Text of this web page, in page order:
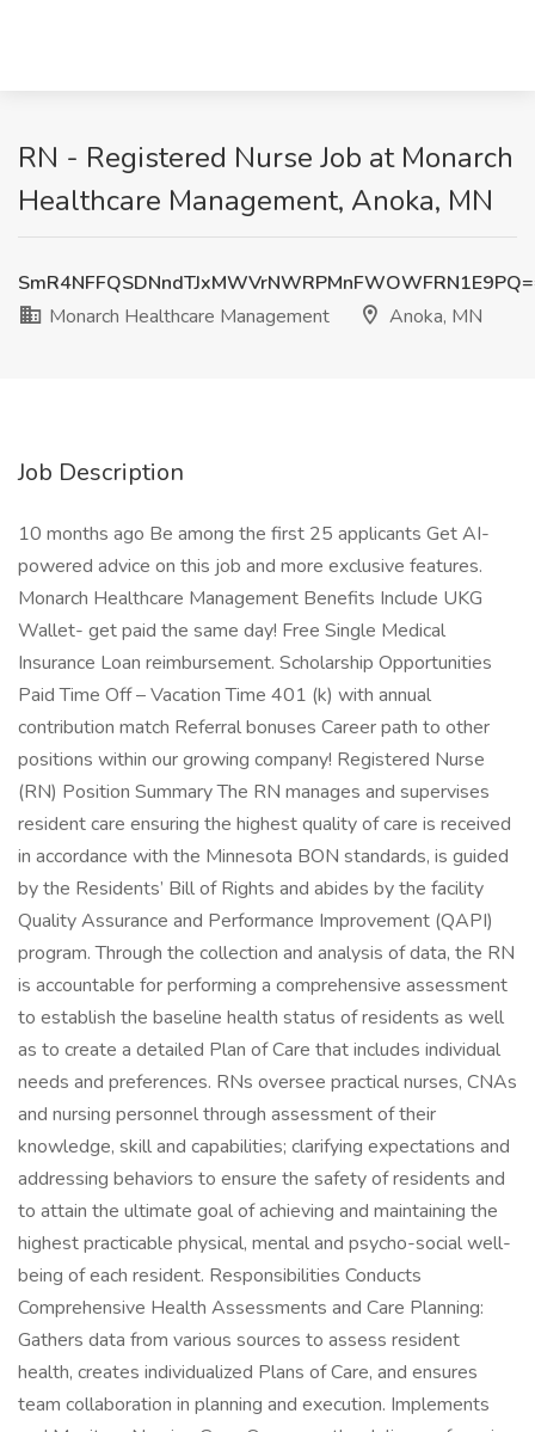
RN - Registered Nurse Job at Monarch
Healthcare Management, Anoka, MN
Monarch Healthcare Management
Anoka, MN
Job Description
10 months ago Be among the first 25 applicants Get AI-
powered advice on this job and more exclusive features.
Monarch Healthcare Management Benefits Include UKG
Wallet- get paid the same day! Free Single Medical
Insurance Loan reimbursement. Scholarship Opportunities
Paid Time Off – Vacation Time 401 (k) with annual
contribution match Referral bonuses Career path to other
positions within our growing company! Registered Nurse
(RN) Position Summary The RN manages and supervises
resident care ensuring the highest quality of care is received
in accordance with the Minnesota BON standards, is guided
by the Residents’ Bill of Rights and abides by the facility
Quality Assurance and Performance Improvement (QAPI)
program. Through the collection and analysis of data, the RN
is accountable for performing a comprehensive assessment
to establish the baseline health status of residents as well
as to create a detailed Plan of Care that includes individual
needs and preferences. RNs oversee practical nurses, CNAs
and nursing personnel through assessment of their
knowledge, skill and capabilities; clarifying expectations and
addressing behaviors to ensure the safety of residents and
to attain the ultimate goal of achieving and maintaining the
highest practicable physical, mental and psycho-social well-
being of each resident. Responsibilities Conducts
Comprehensive Health Assessments and Care Planning:
Gathers data from various sources to assess resident
health, creates individualized Plans of Care, and ensures
team collaboration in planning and execution. Implements